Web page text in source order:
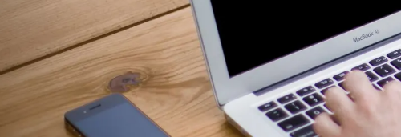
Bipolar Disorder Therapy
Borderline Personality Disorder
Treatment and Dialectical Behavior
Therapy (DBT)
Cognitive Behavioral Therapy
Counseling for College Students
Couples Therapy
Depression Treatment
Emotional
Management
Play Therapy
Sand Tray
Social Skills
Teen